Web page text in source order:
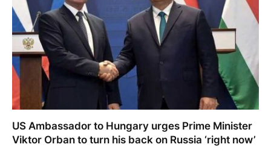
US Ambassador to Hungary urges Prime Minister
Viktor Orban to turn his back on Russia ‘right now’